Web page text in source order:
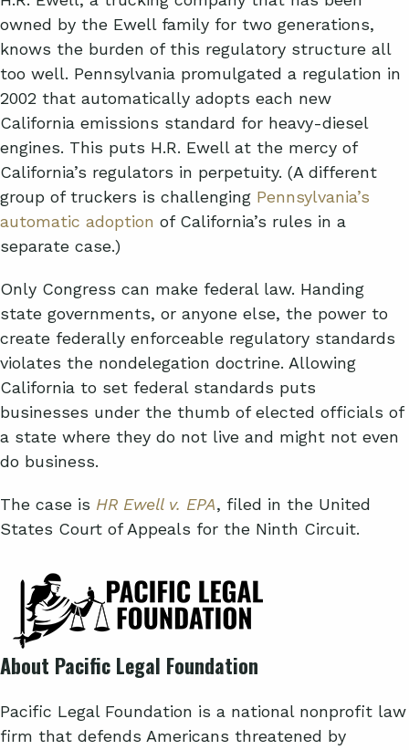
owned by the Ewell family for two generations,
knows the burden of this regulatory structure all
too well. Pennsylvania promulgated a regulation in
2002 that automatically adopts each new
California emissions standard for heavy-diesel
engines. This puts H.R. Ewell at the mercy of
California’s regulators in perpetuity. (A different
group of truckers is challenging Pennsylvania’s
automatic adoption of California’s rules in a
separate case.)
Only Congress can make federal law. Handing
state governments, or anyone else, the power to
create federally enforceable regulatory standards
violates the nondelegation doctrine. Allowing
California to set federal standards puts
businesses under the thumb of elected officials of
a state where they do not live and might not even
do business.
The case is HR Ewell v. EPA, filed in the United
States Court of Appeals for the Ninth Circuit.
About Pacific Legal Foundation
Pacific Legal Foundation is a national nonprofit law
firm that defends Americans threatened by